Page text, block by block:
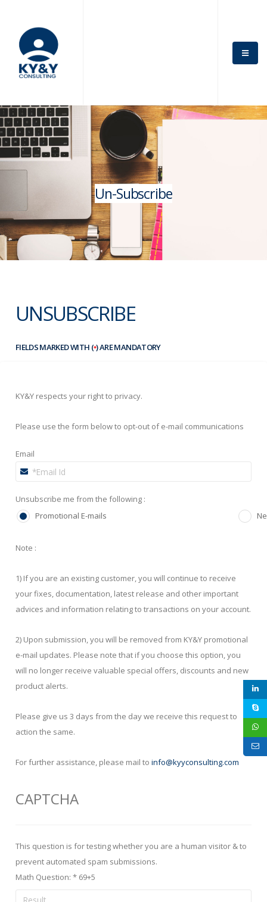
Un-Subscribe
UNSUBSCRIBE
FIELDS MARKED WITH (*) ARE MANDATORY
KY&Y respects your right to privacy.
Please use the form below to opt-out of e-mail communications
Email
Unsubscribe me from the following :
Promotional E-mails
Note :
1) If you are an existing customer, you will continue to receive
your fixes, documentation, latest release and other important
advices and information relating to transactions on your account.
2) Upon submission, you will be removed from KY&Y promotional
e-mail updates. Please note that if you choose this option, you
will no longer receive valuable special offers, discounts and new
product alerts.
Please give us 3 days from the day we receive this request to
action the same.
For further assistance, please mail to info@kyyconsulting.com
CAPTCHA
This question is for testing whether you are a human visitor & to
prevent automated spam submissions.
Math Question: * 69+5